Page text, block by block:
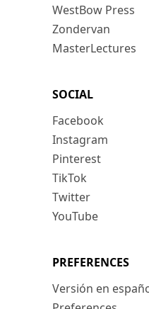
WestBow Press
Zondervan
MasterLectures
SOCIAL
Facebook
Instagram
Pinterest
TikTok
Twitter
YouTube
PREFERENCES
Versión en